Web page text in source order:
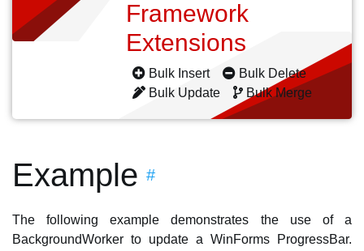
Framework
Extensions
Bulk Insert
Bulk Delete
Bulk Update
Bulk Merge
Example #
The following example demonstrates the use of a
BackgroundWorker to update a WinForms ProgressBar.